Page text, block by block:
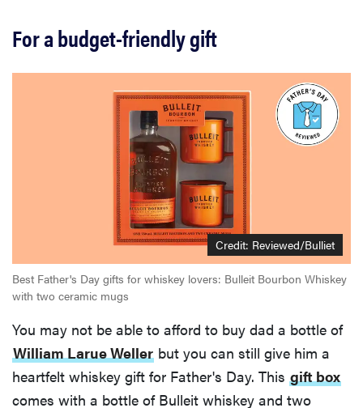
For a budget-friendly gift
Credit: Reviewed/Bulliet
Best Father's Day gifts for whiskey lovers: Bulleit Bourbon Whiskey
with two ceramic mugs
You may not be able to afford to buy dad a bottle of
William Larue Weller but you can still give him a
heartfelt whiskey gift for Father's Day. This gift box
comes with a bottle of Bulleit whiskey and two